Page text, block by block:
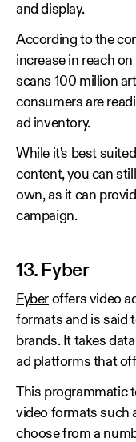
and display.
According to the
increase in reach
scans 100 million
consumers are
ad inventory.
While it's best
content, you can
own, as it can
campaign.
13. Fyber
Fyber offers video
formats and is said
brands. It takes
ad platforms that
This programmatic
video formats such
choose from a